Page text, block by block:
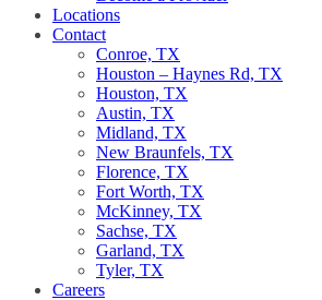
Locations
Contact
Conroe, TX
Houston – Haynes Rd, TX
Houston, TX
Austin, TX
Midland, TX
New Braunfels, TX
Florence, TX
Fort Worth, TX
McKinney, TX
Sachse, TX
Garland, TX
Tyler, TX
Careers